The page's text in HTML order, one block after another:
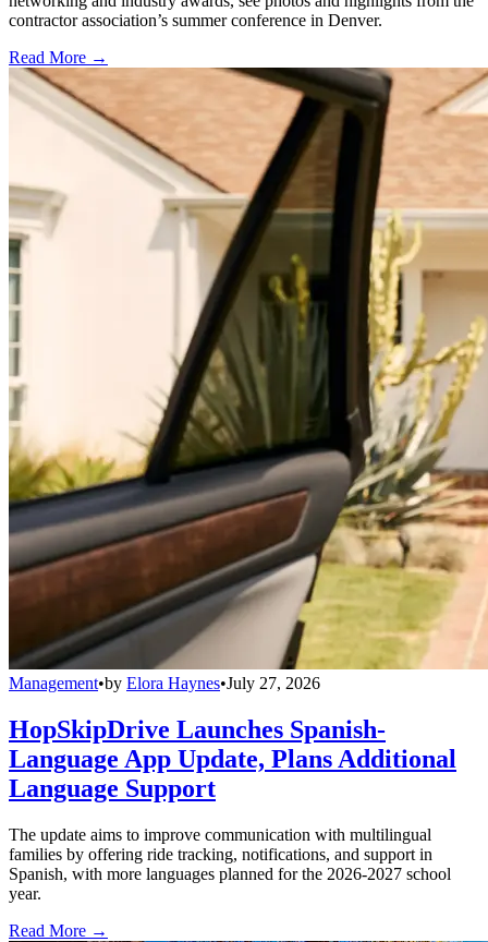
contractor association’s summer conference in Denver.
Read More →
Management•by Elora Haynes•July 27, 2026
HopSkipDrive Launches Spanish-
Language App Update, Plans Additional
Language Support
The update aims to improve communication with multilingual
families by offering ride tracking, notifications, and support in
Spanish, with more languages planned for the 2026-2027 school
year.
Read More →